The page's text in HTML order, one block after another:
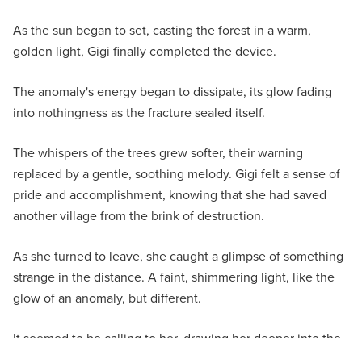
As the sun began to set, casting the forest in a warm,
golden light, Gigi finally completed the device.
The anomaly's energy began to dissipate, its glow fading
into nothingness as the fracture sealed itself.
The whispers of the trees grew softer, their warning
replaced by a gentle, soothing melody. Gigi felt a sense of
pride and accomplishment, knowing that she had saved
another village from the brink of destruction.
As she turned to leave, she caught a glimpse of something
strange in the distance. A faint, shimmering light, like the
glow of an anomaly, but different.